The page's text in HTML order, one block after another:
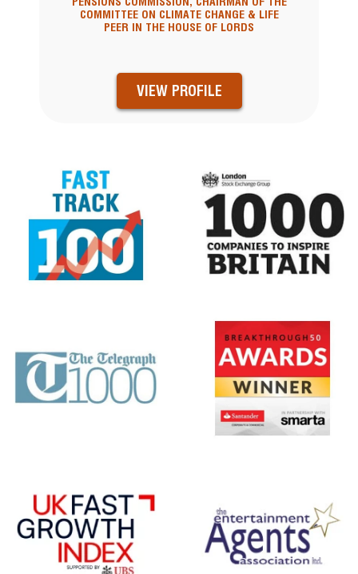
COMMITTEE ON CLIMATE CHANGE & LIFE
PEER IN THE HOUSE OF LORDS
VIEW PROFILE